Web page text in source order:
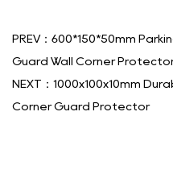
PREV：600*150*50mm
Guard Wall Corner
NEXT：1000x100x10mm
Corner Guard Protector